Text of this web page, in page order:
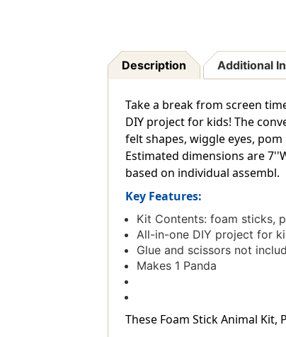
Description Additional
Take a break from screen
DIY project for kids! The
felt shapes, wiggle eyes,
Estimated dimensions are
based on individual assembl.
Key Features:
Kit Contents: foam sticks,
All-in-one DIY project for
Glue and scissors not
Makes 1 Panda
These Foam Stick Animal